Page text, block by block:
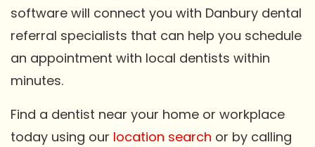
software will connect you with Danbury dental
referral specialists that can help you schedule
an appointment with local dentists within
minutes.
Find a dentist near your home or workplace
today using our location search or by calling